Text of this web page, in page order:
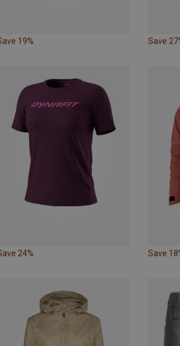
19% Save
24% Save